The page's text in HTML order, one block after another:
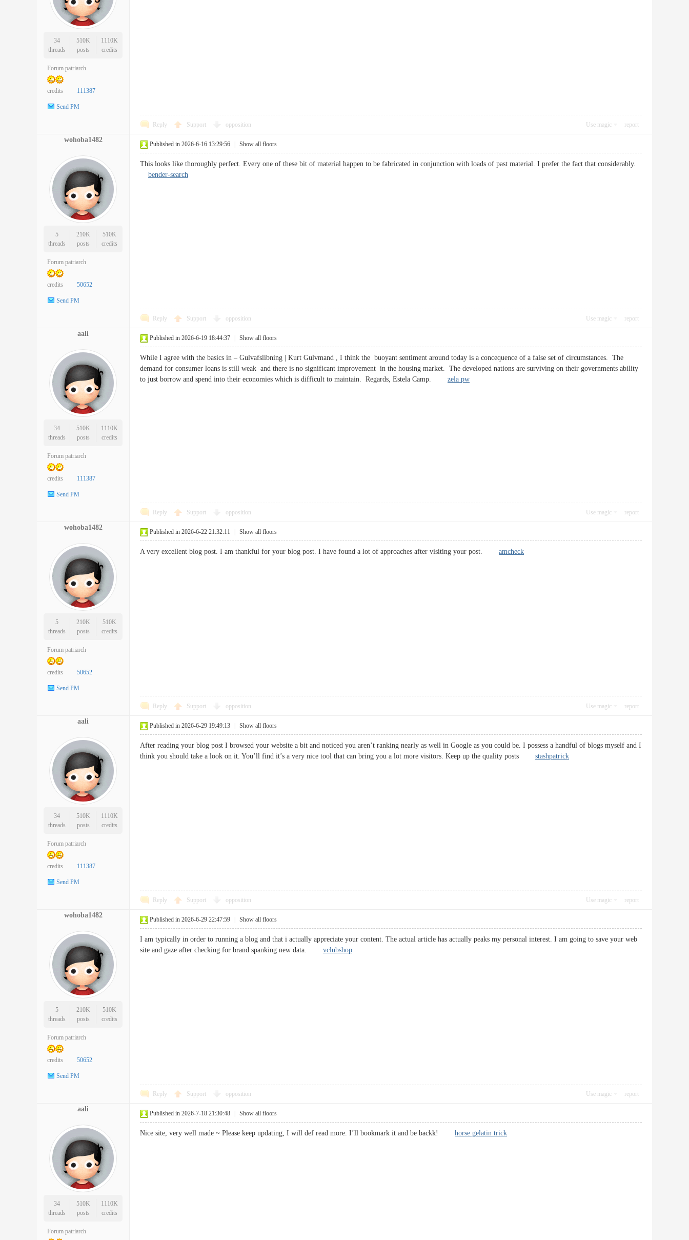
34
threads
510K
posts
1110K
credits
Forum patriarch
credits 111387
Send PM
Reply Support opposition Use magic report
wohoba1482
5
threads
210K
posts
510K
credits
Forum patriarch
credits 50652
Send PM
Published in 2026-6-16 13:29:56 Show all floors
This looks like thoroughly perfect. Every one of these bit of material happen to be fabricated in conjunction with loads of past material. I prefer the fact that considerably.
bender-search
Reply Support opposition Use magic report
aali
34
threads
510K
posts
1110K
credits
Forum patriarch
credits 111387
Send PM
Published in 2026-6-19 18:44:37 Show all floors
While I agree with the basics in – Gulvafslibning | Kurt Gulvmand , I think the buoyant sentiment around today is a concequence of a false set of circumstances. The
demand for consumer loans is still weak and there is no significant improvement in the housing market. The developed nations are surviving on their governments ability
to just borrow and spend into their economies which is difficult to maintain. Regards, Estela Camp. zela pw
Reply Support opposition Use magic report
wohoba1482
5
threads
210K
posts
510K
credits
Forum patriarch
credits 50652
Send PM
Published in 2026-6-22 21:32:11 Show all floors
A very excellent blog post. I am thankful for your blog post. I have found a lot of approaches after visiting your post. amcheck
Reply Support opposition Use magic report
aali
34
threads
510K
posts
1110K
credits
Forum patriarch
credits 111387
Send PM
Published in 2026-6-29 19:49:13 Show all floors
After reading your blog post I browsed your website a bit and noticed you aren’t ranking nearly as well in Google as you could be. I possess a handful of blogs myself and I
think you should take a look on it. You’ll find it’s a very nice tool that can bring you a lot more visitors. Keep up the quality posts stashpatrick
Reply Support opposition Use magic report
wohoba1482
5
threads
210K
posts
510K
credits
Forum patriarch
credits 50652
Send PM
Published in 2026-6-29 22:47:59 Show all floors
I am typically in order to running a blog and that i actually appreciate your content. The actual article has actually peaks my personal interest. I am going to save your web
site and gaze after checking for brand spanking new data. vclubshop
Reply Support opposition Use magic report
aali
34
threads
510K
posts
1110K
credits
Forum patriarch
Published in 2026-7-18 21:30:48 Show all floors
Nice site, very well made ~ Please keep updating, I will def read more. I’ll bookmark it and be backk! horse gelatin trick